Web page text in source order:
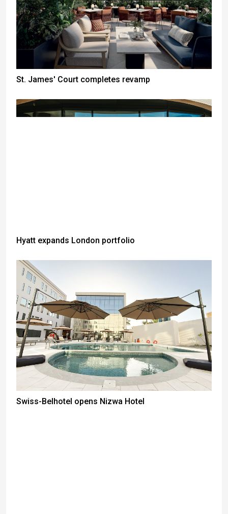
St. James' Court completes revamp
Hyatt expands London portfolio
Swiss-Belhotel opens Nizwa Hotel